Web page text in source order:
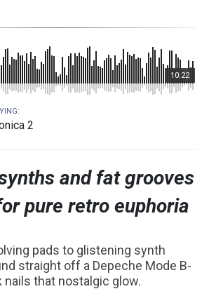
10:22
2
and fat grooves
pure retro euphoria
pads to glistening synth
straight off a Depeche Mode B-
nails that nostalgic glow.